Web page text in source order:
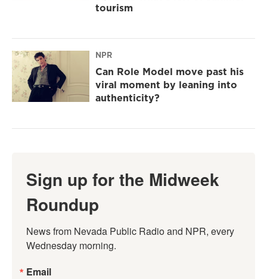
tourism
NPR
Can Role Model move past his
viral moment by leaning into
authenticity?
Sign up for the Midweek
Roundup
News from Nevada Public Radio and NPR, every
Wednesday morning.
Email